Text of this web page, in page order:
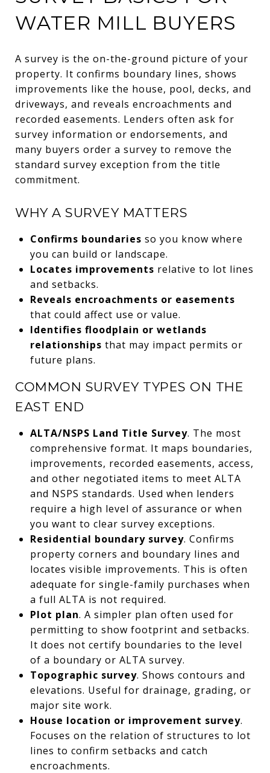
WATER MILL BUYERS
A survey is the on-the-ground picture of your
property. It confirms boundary lines, shows
improvements like the house, pool, decks, and
driveways, and reveals encroachments and
recorded easements. Lenders often ask for
survey information or endorsements, and
many buyers order a survey to remove the
standard survey exception from the title
commitment.
WHY A SURVEY MATTERS
Confirms boundaries so you know where
you can build or landscape.
Locates improvements relative to lot lines
and setbacks.
Reveals encroachments or easements
that could affect use or value.
Identifies floodplain or wetlands
relationships that may impact permits or
future plans.
COMMON SURVEY TYPES ON THE
EAST END
ALTA/NSPS Land Title Survey. The most
comprehensive format. It maps boundaries,
improvements, recorded easements, access,
and other negotiated items to meet ALTA
and NSPS standards. Used when lenders
require a high level of assurance or when
you want to clear survey exceptions.
Residential boundary survey. Confirms
property corners and boundary lines and
locates visible improvements. This is often
adequate for single-family purchases when
a full ALTA is not required.
Plot plan. A simpler plan often used for
permitting to show footprint and setbacks.
It does not certify boundaries to the level
of a boundary or ALTA survey.
Topographic survey. Shows contours and
elevations. Useful for drainage, grading, or
major site work.
House location or improvement survey.
Focuses on the relation of structures to lot
lines to confirm setbacks and catch
encroachments.